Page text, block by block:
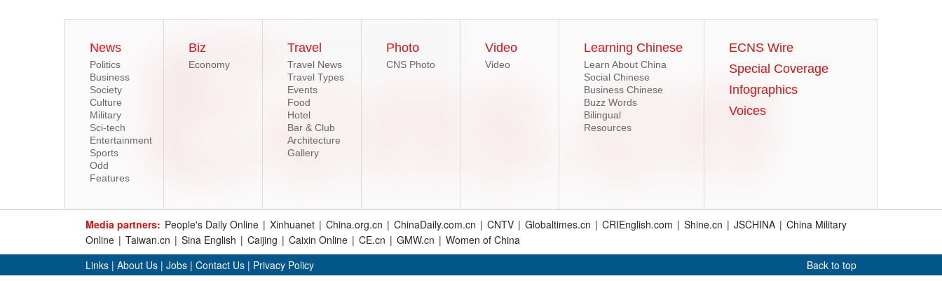
News
Politics
Business
Society
Culture
Military
Sci-tech
Entertainment
Sports
Odd
Features
Biz
Economy
Travel
Travel News
Travel Types
Events
Food
Hotel
Bar & Club
Architecture
Gallery
Photo
CNS Photo
Video
Video
Learning Chinese
Learn About China
Social Chinese
Business Chinese
Buzz Words
Bilingual
Resources
ECNS Wire
Special Coverage
Infographics
Voices
Media partners: People's Daily Online | Xinhuanet | China.org.cn | ChinaDaily.com.cn | CNTV | Globaltimes.cn | CRIEnglish.com | Shine.cn | JSCHINA | China Military
Online | Taiwan.cn | Sina English | Caijing | Caixin Online | CE.cn | GMW.cn | Women of China
Back to top
Links | About Us | Jobs | Contact Us | Privacy Policy